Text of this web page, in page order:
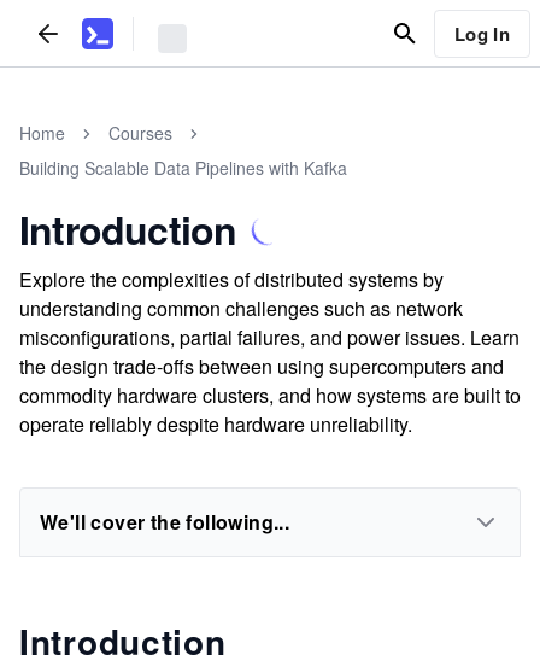
Log In
Home
Courses
Building Scalable Data Pipelines with Kafka
Introduction
Explore the complexities of distributed systems by
understanding common challenges such as network
misconfigurations, partial failures, and power issues. Learn
the design trade-offs between using supercomputers and
commodity hardware clusters, and how systems are built to
operate reliably despite hardware unreliability.
We'll cover the following...
Introduction